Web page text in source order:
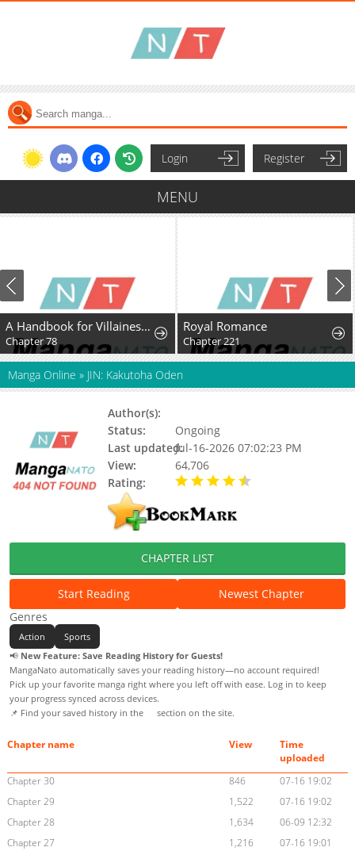
Login Register
MENU
A Handbook for Villainesses
Chapter 78
Royal Romance
Chapter 221
Manga Online » JIN: Kakutoha Oden
Author(s):
Status:
Ongoing
Last updated:Jul-16-2026 07:02:23 PM
View:
64,706
Rating:
CHAPTER LIST
Start Reading
Newest Chapter
Genres
Action
Sports
📢 New Feature: Save Reading History for Guests!
MangaNato automatically saves your reading history—no account required!
Pick up your favorite manga right where you left off with ease. Log in to keep
your progress synced across devices.
📌 Find your saved history in the
section on the site.
Chapter name View
Time
uploaded
Chapter 30
846
07-16 19:02
Chapter 29
1,522
07-16 19:02
Chapter 28
1,634
06-09 12:32
Chapter 27
1,216
07-16 19:01